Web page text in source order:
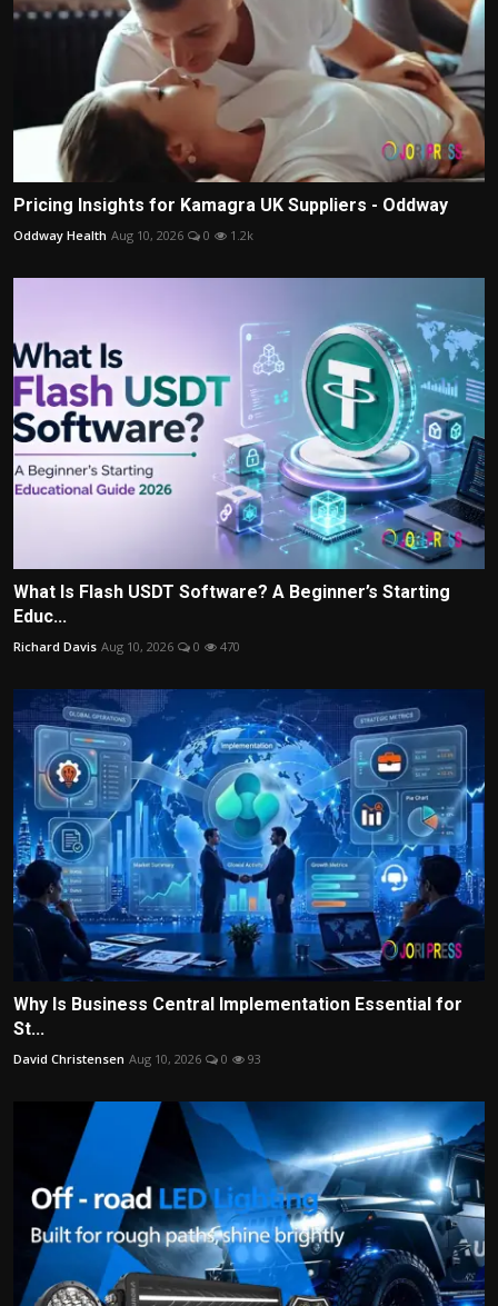
Pricing Insights for Kamagra UK Suppliers - Oddway
Oddway Health Aug 10, 2026 0 1.2k
What Is Flash USDT Software? A Beginner’s Starting
Educ...
Richard Davis Aug 10, 2026 0 470
Why Is Business Central Implementation Essential for
St...
David Christensen Aug 10, 2026 0 93